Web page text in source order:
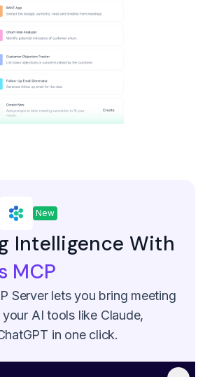
New
Intelligence With
MCP
Server lets you bring meeting
AI tools like Claude,
in one click.